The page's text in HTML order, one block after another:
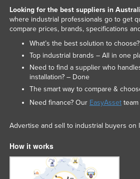
Looking for the best suppliers in
where industrial professionals go to get
compare prices, brands, specifications
What’s the best solution to
Top industrial brands – All in one
Need to find a supplier who
installation? – Done
The smart way to compare &
Need finance? Our EasyAssetteam
Advertise and sell to industrial buyers on
How it works